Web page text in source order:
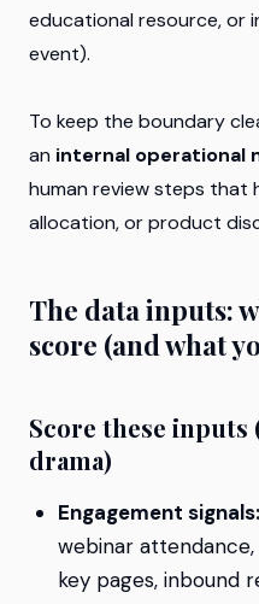
educational resource, or
event).
To keep the boundary
an internal operational
human review steps that
allocation, or product
The data inputs:
score (and what
Score these
drama)
Engagement signals:
webinar attendance,
key pages, inbound